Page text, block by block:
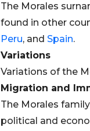
The Morales
found in other
Peru, and Spain.
Variations
Variations of the
Migration and
The Morales
political and